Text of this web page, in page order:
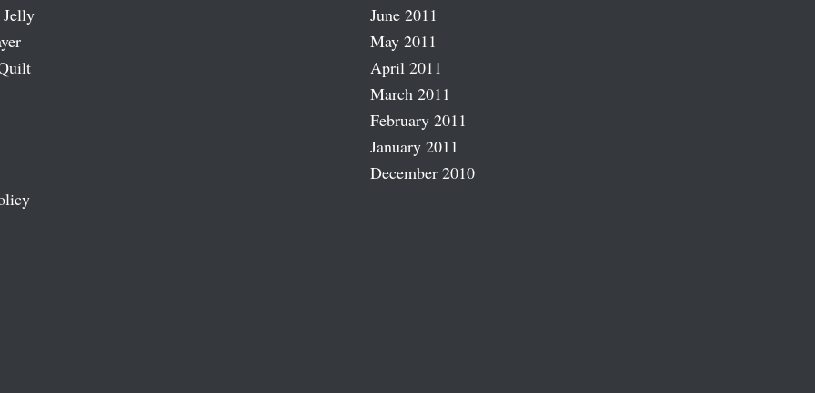
June 2011
May 2011
April 2011
March 2011
February 2011
January 2011
December 2010